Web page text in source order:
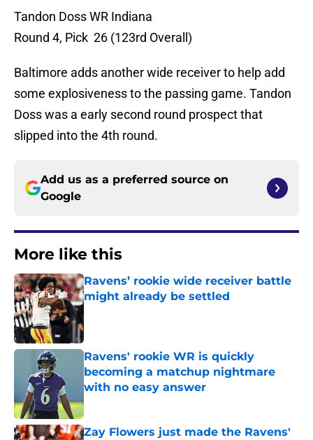
Tandon Doss WR Indiana
Round 4, Pick 26 (123rd Overall)
Baltimore adds another wide receiver to help add
some explosiveness to the passing game. Tandon
Doss was a early second round prospect that
slipped into the 4th round.
Add us as a preferred source on
Google
More like this
Ravens’ rookie wide receiver battle
might already be settled
Ravens' rookie WR is quickly
becoming a matchup nightmare
with no easy answer
Published by on Invalid Date
Zay Flowers just made the Ravens'